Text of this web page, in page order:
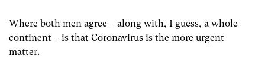
Where both men agree – along with, I guess, a whole
continent – is that Coronavirus is the more urgent
matter.